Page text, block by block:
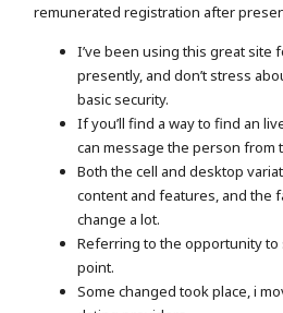
remunerated registration after
I’ve been using this great site
presently, and don’t stress
basic security.
If you’ll find a way to find an
can message the person from
Both the cell and desktop
content and features, and the
change a lot.
Referring to the opportunity to
point.
Some changed took place, i